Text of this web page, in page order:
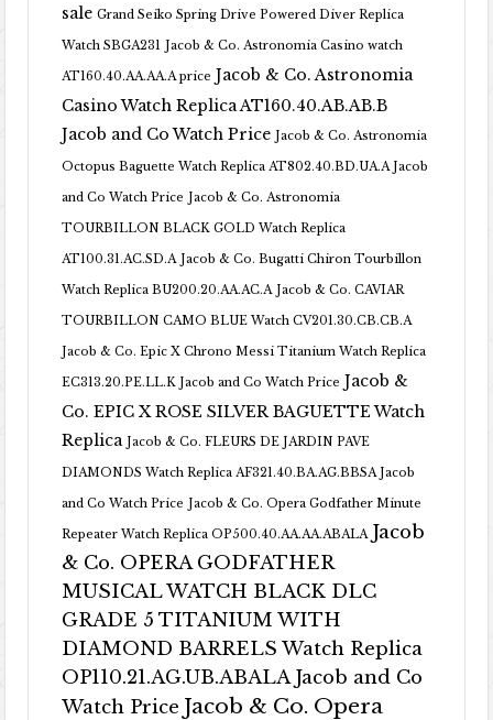
sale Grand Seiko Spring Drive Powered Diver Replica
Watch SBGA231 Jacob & Co. Astronomia Casino watch
AT160.40.AA.AA.A price Jacob & Co. Astronomia
Casino Watch Replica AT160.40.AB.AB.B
Jacob and Co Watch Price Jacob & Co. Astronomia
Octopus Baguette Watch Replica AT802.40.BD.UA.A Jacob
and Co Watch Price Jacob & Co. Astronomia
TOURBILLON BLACK GOLD Watch Replica
AT100.31.AC.SD.A Jacob & Co. Bugatti Chiron Tourbillon
Watch Replica BU200.20.AA.AC.A Jacob & Co. CAVIAR
TOURBILLON CAMO BLUE Watch CV201.30.CB.CB.A
Jacob & Co. Epic X Chrono Messi Titanium Watch Replica
EC313.20.PE.LL.K Jacob and Co Watch Price Jacob &
Co. EPIC X ROSE SILVER BAGUETTE Watch
Replica Jacob & Co. FLEURS DE JARDIN PAVE
DIAMONDS Watch Replica AF321.40.BA.AG.BBSA Jacob
and Co Watch Price Jacob & Co. Opera Godfather Minute
Repeater Watch Replica OP500.40.AA.AA.ABALA Jacob
& Co. OPERA GODFATHER
MUSICAL WATCH BLACK DLC
GRADE 5 TITANIUM WITH
DIAMOND BARRELS Watch Replica
OP110.21.AG.UB.ABALA Jacob and Co
Watch Price Jacob & Co. Opera